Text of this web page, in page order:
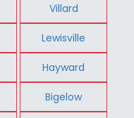
Villard
Lewisville
Hayward
Bigelow